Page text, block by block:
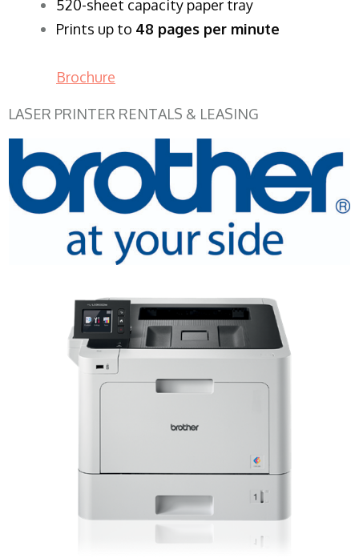
520-sheet capacity paper tray
Prints up to 48 pages per minute
Brochure
LASER PRINTER RENTALS & LEASING